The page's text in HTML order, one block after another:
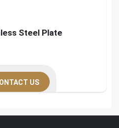
Steel Plate
US